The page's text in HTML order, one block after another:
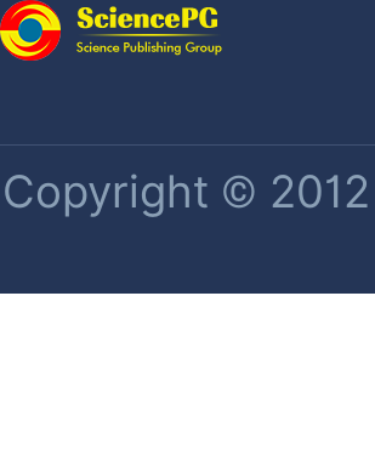
Copyright ©